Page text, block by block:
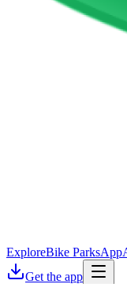
ExploreBike ParksApp
Get the app